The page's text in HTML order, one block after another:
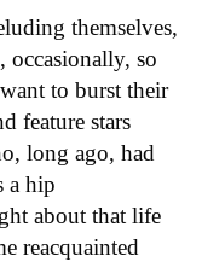
themselves,
so
to burst their
feature stars
long ago, had
a hip
about that life
reacquainted